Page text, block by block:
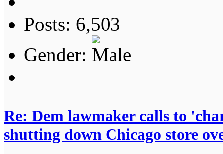
Posts: 6,503
Gender:
Re: Dem lawmaker calls to
shutting down Chicago store